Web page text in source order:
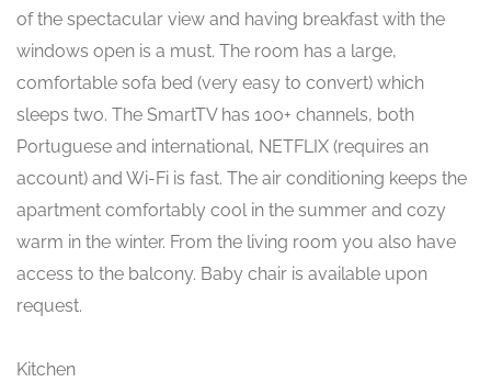
of the spectacular view and having breakfast with the
windows open is a must. The room has a large,
comfortable sofa bed (very easy to convert) which
sleeps two. The SmartTV has 100+ channels, both
Portuguese and international, NETFLIX (requires an
account) and Wi-Fi is fast. The air conditioning keeps the
apartment comfortably cool in the summer and cozy
warm in the winter. From the living room you also have
access to the balcony. Baby chair is available upon
request.
Kitchen